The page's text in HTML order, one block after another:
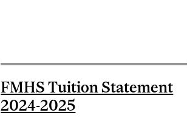
FMHS Tuition Statement
2024-2025